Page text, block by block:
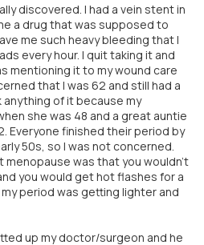
discovered. I had a vein stent in
a drug that was supposed to
me such heavy bleeding that I
every hour. I quit taking it and
mentioning it to my wound care
that I was 62 and still had a
anything of it because my
she was 48 and a great auntie
Everyone finished their period by
50s, so I was not concerned.
menopause was that you wouldn't
you would get hot flashes for a
period was getting lighter and
up my doctor/surgeon and he